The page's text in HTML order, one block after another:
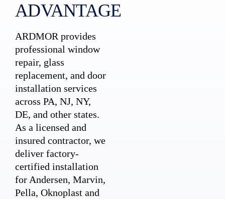
ADVANTAGE
ARDMOR provides
professional window
repair, glass
replacement, and door
installation services
across PA, NJ, NY,
DE, and other states.
As a licensed and
insured contractor, we
deliver factory-
certified installation
for Andersen, Marvin,
Pella, Oknoplast and